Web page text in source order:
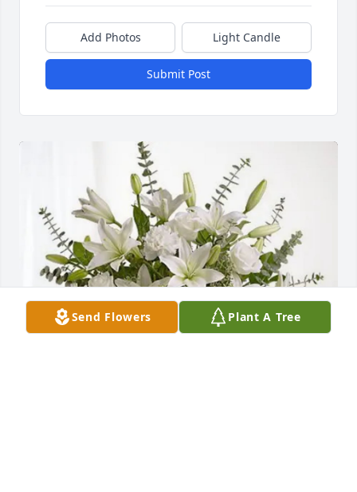
Add Photos Light Candle
Submit Post
Send Flowers Plant A Tree